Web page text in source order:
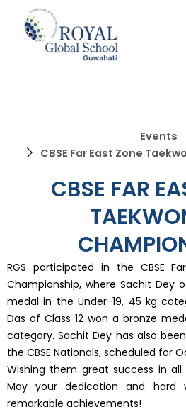
content
Events
CBSE Far East Zone
CBSE FAR
RGS participated in the CBSE
Championship, where Sachit Dey
medal in the Under-19, 45 kg
Das of Class 12 won a bronze
category. Sachit Dey has also
the CBSE Nationals, scheduled for
Wishing them great success in
May your dedication and hard
remarkable achievements!